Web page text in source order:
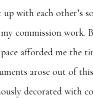
with each other’s
my commission
afforded me
arose out of
decorated with